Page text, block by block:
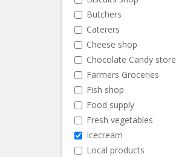
Butchers
Caterers
Cheese shop
Chocolate Candy store
Farmers Groceries
Fish shop
Food supply
Fresh vegetables
Icecream
Local products